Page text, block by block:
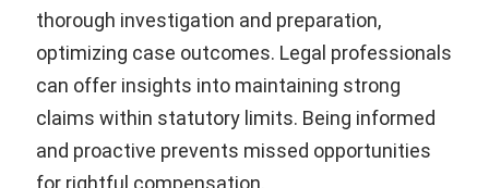
thorough investigation and preparation,
optimizing case outcomes. Legal professionals
can offer insights into maintaining strong
claims within statutory limits. Being informed
and proactive prevents missed opportunities
for rightful compensation.